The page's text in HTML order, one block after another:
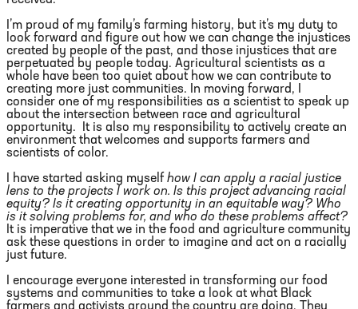
I’m proud of my family’s farming history, but it’s my duty to
look forward and figure out how we can change the injustices
created by people of the past, and those injustices that are
perpetuated by people today. Agricultural scientists as a
whole have been too quiet about how we can contribute to
creating more just communities. In moving forward, I
consider one of my responsibilities as a scientist to speak up
about the intersection between race and agricultural
opportunity. It is also my responsibility to actively create an
environment that welcomes and supports farmers and
scientists of color.
I have started asking myself how I can apply a racial justice
lens to the projects I work on. Is this project advancing racial
equity? Is it creating opportunity in an equitable way? Who
is it solving problems for, and who do these problems affect?
It is imperative that we in the food and agriculture community
ask these questions in order to imagine and act on a racially
just future.
I encourage everyone interested in transforming our food
systems and communities to take a look at what Black